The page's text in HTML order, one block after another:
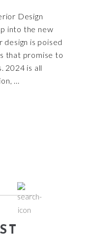
Design
into the new
is poised
that promise to
2024 is all